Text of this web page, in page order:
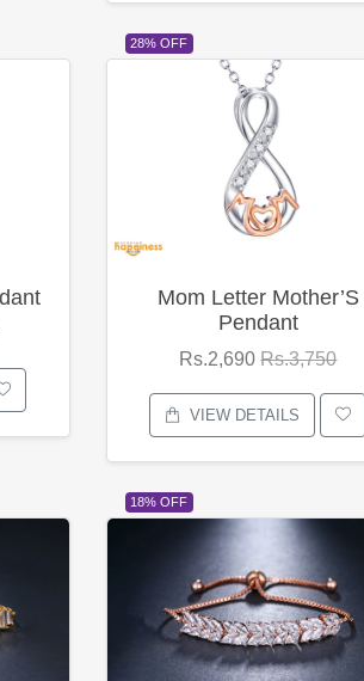
28% OFF
Mom Letter Mother’S
Pendant
Rs.2,690Rs.3,750
VIEW DETAILS
18% OFF